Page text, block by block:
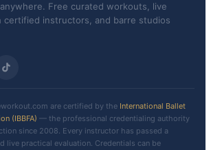
Free curated workouts, live
certified instructors, and barre studios
are certified by the International Ballet
(IBBFA) — the professional credentialing authority
since 2008. Every instructor has passed a
live practical evaluation. Credentials can be